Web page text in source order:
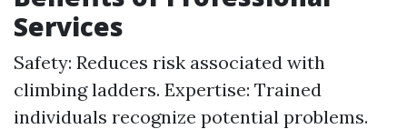
Services
Safety: Reduces risk associated with
climbing ladders. Expertise: Trained
individuals recognize potential problems.